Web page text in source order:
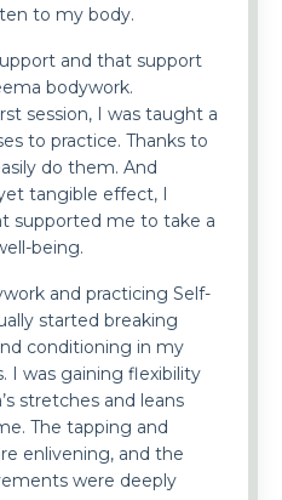
to my body.
and that support
bodywork.
session, I was taught a
to practice. Thanks to
do them. And
tangible effect, I
supported me to take a
being.
and practicing Self-
started breaking
conditioning in my
I was gaining flexibility
stretches and leans
The tapping and
enlivening, and the
were deeply